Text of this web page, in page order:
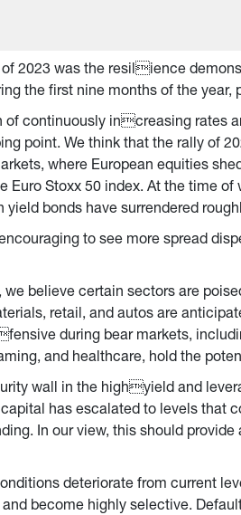
2023 was the resilience
the first nine months of the year,
of continuously increasing rates
point. We think that the rally of
where European equities
Euro Stoxx 50 index. At the time
yield bonds have surrendered
to see more spread
we believe certain sectors are
retail, and autos are
during bear markets,
and healthcare, hold the
wall in the highyield and
has escalated to levels that
In our view, this should
deteriorate from current
become highly selective.